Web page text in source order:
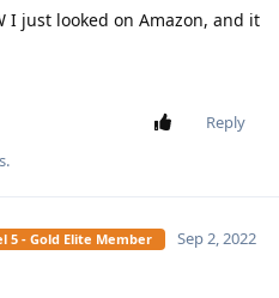
I just looked on Amazon, and it
Reply
5 - Gold Elite Member Sep 2, 2022